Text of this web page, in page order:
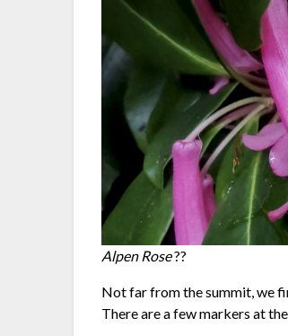
Alpen Rose??
Not far from the summit, we
There are a few markers at